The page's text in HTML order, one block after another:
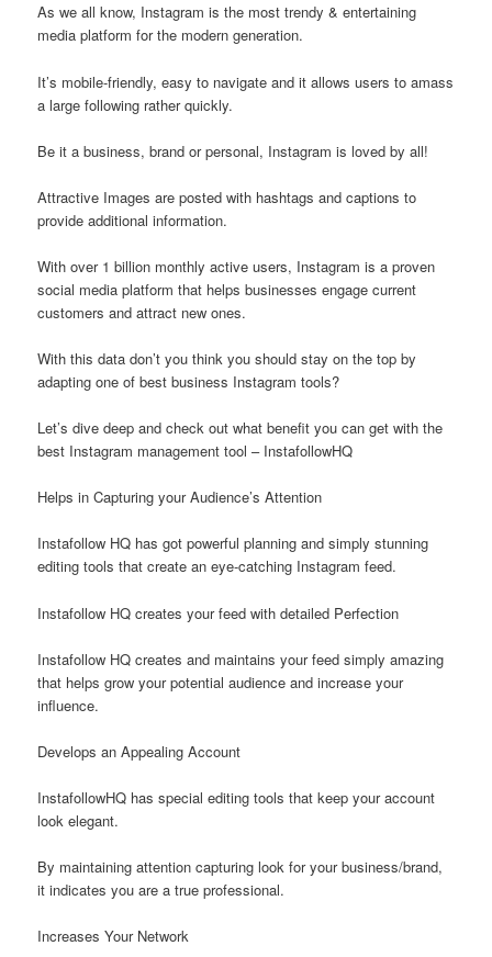
As we all know, Instagram is the most trendy & entertaining
media platform for the modern generation.
It’s mobile-friendly, easy to navigate and it allows users to amass
a large following rather quickly.
Be it a business, brand or personal, Instagram is loved by all!
Attractive Images are posted with hashtags and captions to
provide additional information.
With over 1 billion monthly active users, Instagram is a proven
social media platform that helps businesses engage current
customers and attract new ones.
With this data don’t you think you should stay on the top by
adapting one of best business Instagram tools?
Let’s dive deep and check out what benefit you can get with the
best Instagram management tool – InstafollowHQ
Helps in Capturing your Audience’s Attention
Instafollow HQ has got powerful planning and simply stunning
editing tools that create an eye-catching Instagram feed.
Instafollow HQ creates your feed with detailed Perfection
Instafollow HQ creates and maintains your feed simply amazing
that helps grow your potential audience and increase your
influence.
Develops an Appealing Account
InstafollowHQ has special editing tools that keep your account
look elegant.
By maintaining attention capturing look for your business/brand,
it indicates you are a true professional.
Increases Your Network